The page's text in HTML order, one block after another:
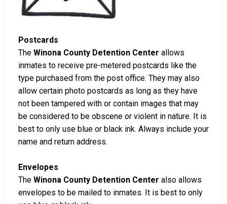
Postcards
The Winona County Detention Center allows
inmates to receive pre-metered postcards like the
type purchased from the post office. They may also
allow certain photo postcards as long as they have
not been tampered with or contain images that may
be considered to be obscene or violent in nature. It is
best to only use blue or black ink. Always include your
name and return address.
Envelopes
The Winona County Detention Center also allows
envelopes to be mailed to inmates. It is best to only